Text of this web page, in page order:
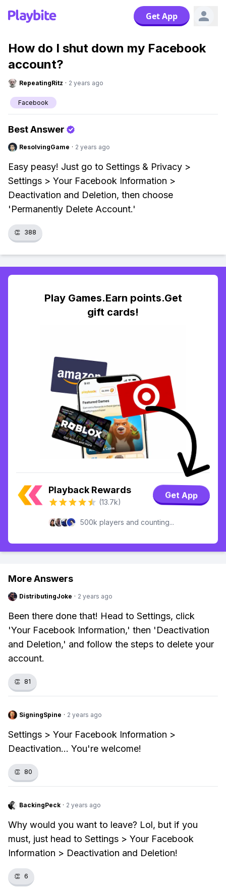
Get App
How do I shut down my Facebook
account?
RepeatingRitz · 2 years ago
Facebook
Best Answer
ResolvingGame · 2 years ago
Easy peasy! Just go to Settings & Privacy >
Settings > Your Facebook Information >
Deactivation and Deletion, then choose
'Permanently Delete Account.'
👏 388
Play Games.Earn points.Get
gift cards!
Playback Rewards
(13.7k)
Get App
500k players and counting...
More Answers
DistributingJoke · 2 years ago
Been there done that! Head to Settings, click
'Your Facebook Information,' then 'Deactivation
and Deletion,' and follow the steps to delete your
account.
👏 81
SigningSpine · 2 years ago
Settings > Your Facebook Information >
Deactivation... You're welcome!
👏 80
BackingPeck · 2 years ago
Why would you want to leave? Lol, but if you
must, just head to Settings > Your Facebook
Information > Deactivation and Deletion!
👏 6